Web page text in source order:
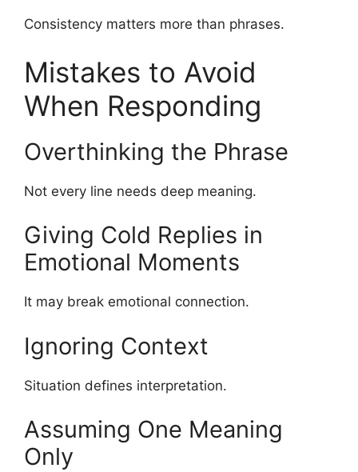
Consistency matters more than phrases.
Mistakes to Avoid
When Responding
Overthinking the Phrase
Not every line needs deep meaning.
Giving Cold Replies in
Emotional Moments
It may break emotional connection.
Ignoring Context
Situation defines interpretation.
Assuming One Meaning
Only